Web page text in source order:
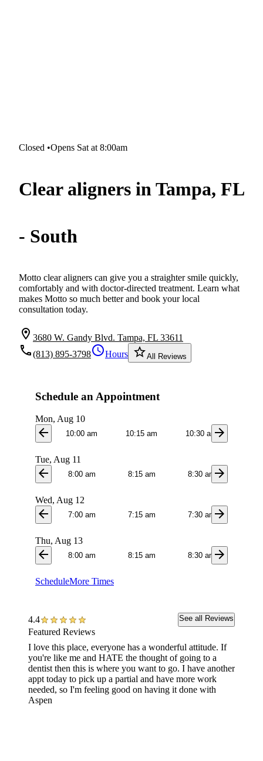
Closed •Opens Sat at 8:00am
Clear aligners in Tampa, FL
- South
Motto clear aligners can give you a straighter smile quickly,
comfortably and with doctor-directed treatment. Learn what
makes Motto so much better and book your local
consultation today.
location_on 3680 W. Gandy Blvd. Tampa, FL 33611
local_phone(813) 895-3798scheduleHours star_borderAll Reviews
Schedule an Appointment
Mon, Aug 10
arrow_back 10:00 am 10:15 am 10:30 amarrow_forward
Tue, Aug 11
arrow_back 8:00 am 8:15 am 8:30 amarrow_forward
Wed, Aug 12
arrow_back 7:00 am 7:15 am 7:30 amarrow_forward
Thu, Aug 13
arrow_back 8:00 am 8:15 am 8:30 amarrow_forward
ScheduleMore Times
4.4 See all Reviews
Featured Reviews
I love this place, everyone has a wonderful attitude. If
you're like me and HATE the thought of going to a
dentist then this is where you want to go. I have another
appt today to pick up a partial and have more work
needed, so I'm feeling good on having it done with
Aspen